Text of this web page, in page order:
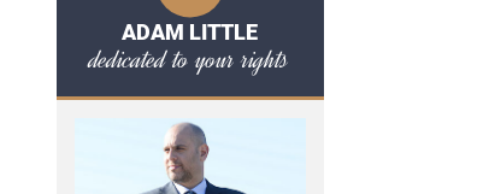
ADAM LITTLE
dedicated to your rights